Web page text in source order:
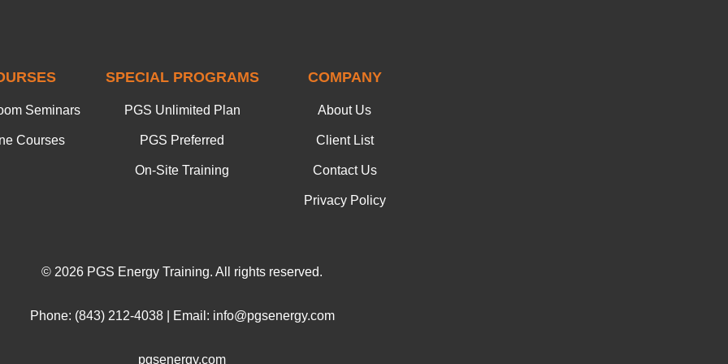
Seminars
Courses
SPECIAL PROGRAMS
PGS Unlimited Plan
PGS Preferred
On-Site Training
COMPANY
About Us
Client List
Contact Us
Privacy Policy
© 2026 PGS Energy Training. All rights reserved.
Phone: (843) 212-4038 | Email: info@pgsenergy.com
pgsenergy.com